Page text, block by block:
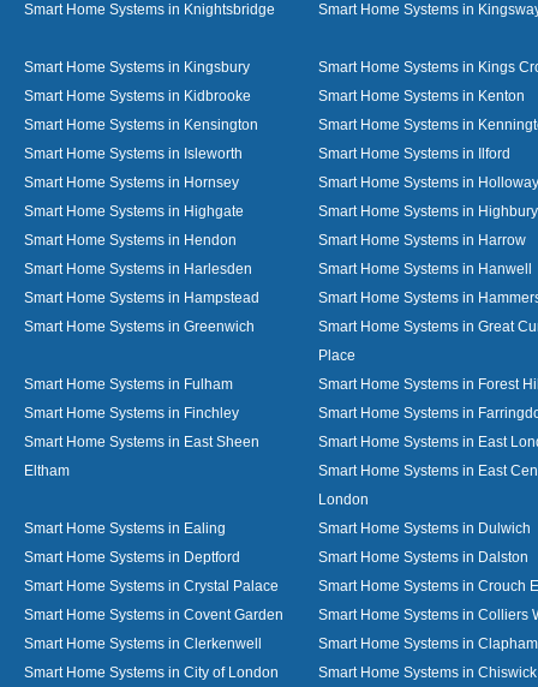
Smart Home Systems in Knightsbridge
Smart Home Systems in
Smart Home Systems in Kingsbury
Smart Home Systems in Kings
Smart Home Systems in Kidbrooke
Smart Home Systems in Kenton
Smart Home Systems in Kensington
Smart Home Systems in
Smart Home Systems in Isleworth
Smart Home Systems in Ilford
Smart Home Systems in Hornsey
Smart Home Systems in Holloway
Smart Home Systems in Highgate
Smart Home Systems in Highbury
Smart Home Systems in Hendon
Smart Home Systems in Harrow
Smart Home Systems in Harlesden
Smart Home Systems in Hanwell
Smart Home Systems in Hampstead
Smart Home Systems in
Smart Home Systems in Greenwich
Smart Home Systems in Great
Place
Smart Home Systems in Fulham
Smart Home Systems in Forest
Smart Home Systems in Finchley
Smart Home Systems in
Smart Home Systems in East Sheen
Eltham
Smart Home Systems in East
Smart Home Systems in East
London
Smart Home Systems in Ealing
Smart Home Systems in Dulwich
Smart Home Systems in Deptford
Smart Home Systems in Dalston
Smart Home Systems in Crystal Palace
Smart Home Systems in Crouch
Smart Home Systems in Covent Garden
Smart Home Systems in Colliers
Smart Home Systems in Clerkenwell
Smart Home Systems in
Smart Home Systems in City of London
Smart Home Systems in Chiswick